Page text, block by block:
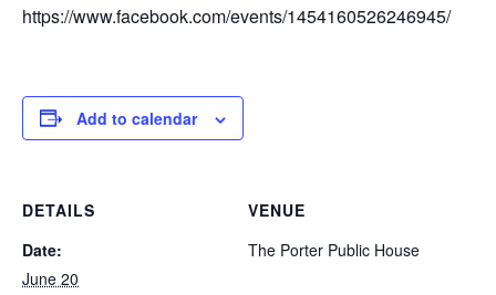
https://www.facebook.com/events/1454160526246945/
Add to calendar
DETAILS
Date:
June 20
VENUE
The Porter Public House